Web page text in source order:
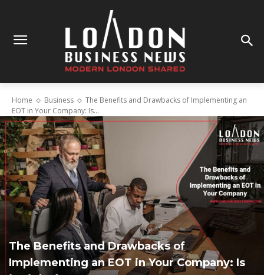
Home Business
The Benefits and Drawbacks of Implementing an
EOT in Your Company: Is...
The Benefits and Drawbacks of
Implementing an EOT in Your Company: Is